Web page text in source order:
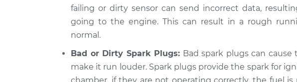
failing or dirty sensor can send incorrect data,
going to the engine. This can result in a rough
normal.
Bad or Dirty Spark Plugs: Bad spark plugs can
make it run louder. Spark plugs provide the spark for